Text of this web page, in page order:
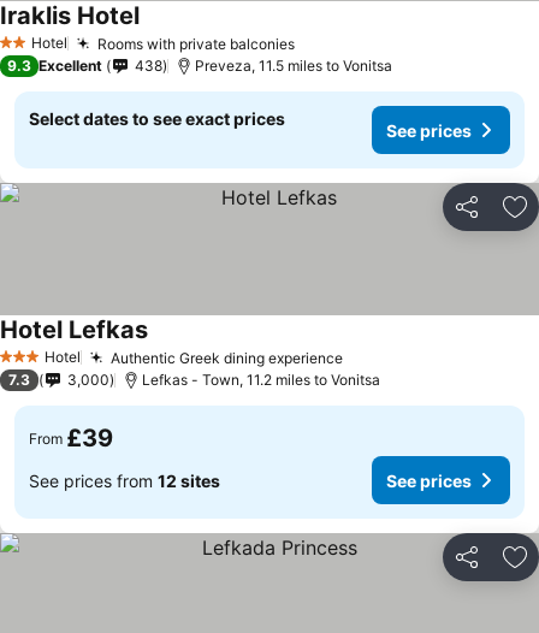
2 StarsHotel Rooms with private balconiesSee prices
Iraklis HotelSee prices
9.3 Excellent 438 Preveza, 11.5 miles to Vonitsa
Select dates to see exact prices
See prices
Share
3 StarsHotel Authentic Greek dining experienceSee prices
Hotel LefkasSee prices
7.3 3,000 Lefkas - Town, 11.2 miles to Vonitsa
From £39
See prices from 12 sites See prices
Share